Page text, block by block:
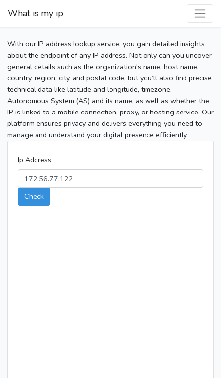
What is my ip
With our IP address lookup service, you gain detailed insights
about the endpoint of any IP address. Not only can you uncover
general details such as the organization's name, host name,
country, region, city, and postal code, but you’ll also find precise
technical data like latitude and longitude, timezone,
Autonomous System (AS) and its name, as well as whether the
IP is linked to a mobile connection, proxy, or hosting service. Our
platform ensures privacy and delivers everything you need to
manage and understand your digital presence efficiently.
Ip Address
Check